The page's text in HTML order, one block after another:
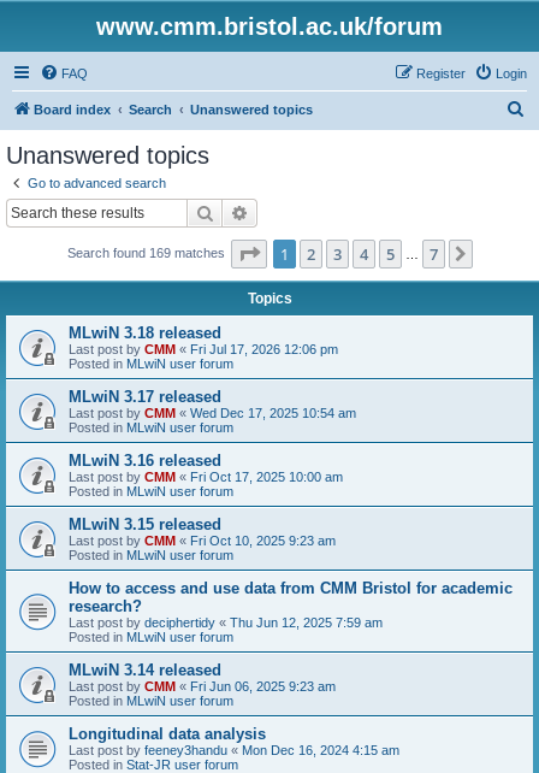
www.cmm.bristol.ac.uk/forum
FAQ Login
Register
Board index Search Unanswered topics
Unanswered topics
Go to advanced search
Search
Search found 169 matches Page 1of 7
1 2 3 4 5 7
Topics
MLwiN 3.18 released
Last post by CMM « Fri Jul 17, 2026 12:06 pm
Posted in MLwiN user forum
MLwiN 3.17 released
Last post by CMM « Wed Dec 17, 2025 10:54 am
Posted in MLwiN user forum
MLwiN 3.16 released
Last post by CMM « Fri Oct 17, 2025 10:00 am
Posted in MLwiN user forum
MLwiN 3.15 released
Last post by CMM « Fri Oct 10, 2025 9:23 am
Posted in MLwiN user forum
How to access and use data from CMM Bristol for academic
research?
Last post by deciphertidy « Thu Jun 12, 2025 7:59 am
Posted in MLwiN user forum
MLwiN 3.14 released
Last post by CMM « Fri Jun 06, 2025 9:23 am
Posted in MLwiN user forum
Longitudinal data analysis
Last post by feeney3handu « Mon Dec 16, 2024 4:15 am
Posted in Stat-JR user forum